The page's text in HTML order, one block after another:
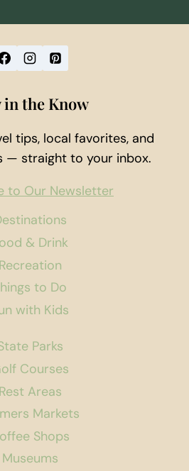
& Drink
Recreation
to Do
with Kids
Parks
Courses
Rest Areas
Markets
Shops
Museums
in the Know
tips, local favorites, and
— straight to your inbox.
to Our Newsletter